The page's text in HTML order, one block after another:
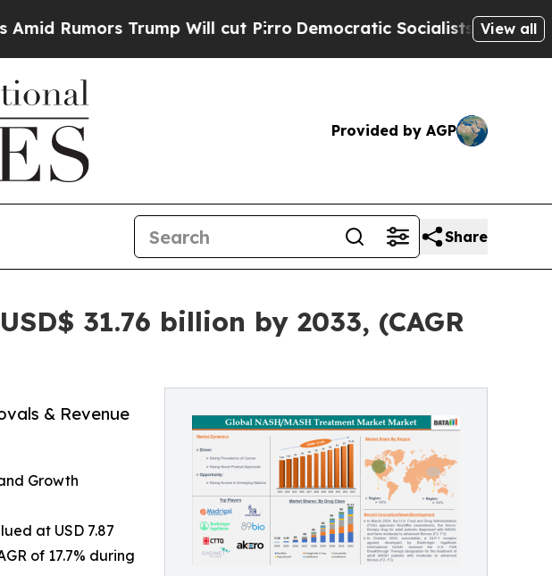
Trump Will cut PirroDemocratic Socialists of America Propose
View all
Provided by AGP
Share
31.76 billion by 2033, (CAGR
& Revenue
Growth
at USD 7.87
of 17.7% during